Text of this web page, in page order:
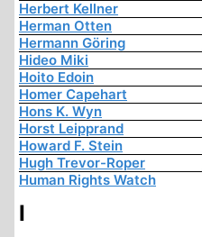
Herbert Kellner
Herman Otten
Hermann Göring
Hideo Miki
Hoito Edoin
Homer Capehart
Hons K. Wyn
Horst Leipprand
Howard F. Stein
Hugh Trevor-Roper
Human Rights Watch
I